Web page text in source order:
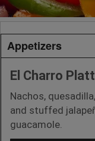
Appetizers
El Charro
Nachos,
and stuffed
guacamole.